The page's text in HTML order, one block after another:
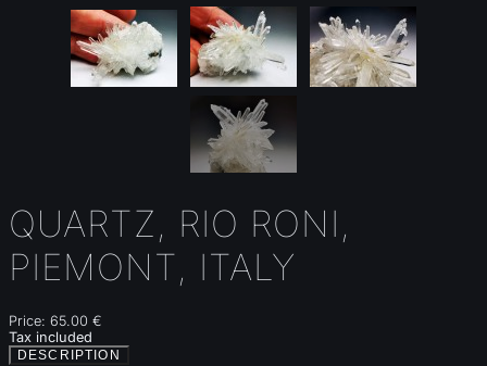
QUARTZ, RIO RONI,
PIEMONT, ITALY
Price: 65.00 €
Tax included
DESCRIPTION